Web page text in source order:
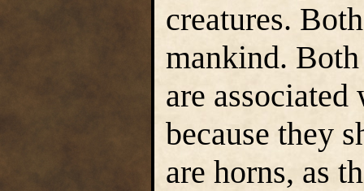
creatures.
mankind. Both
are
because they
are horns, as